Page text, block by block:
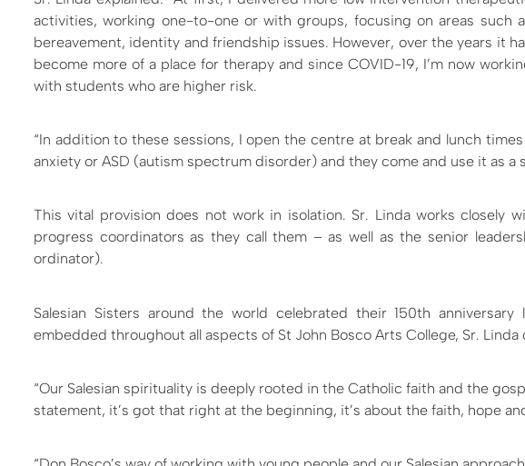
activities, working one-to-one or with groups, focusing on areas such
bereavement, identity and friendship issues. However, over the years it
become more of a place for therapy and since COVID-19, I’m now
with students who are higher risk.
“In addition to these sessions, I open the centre at break and lunch
anxiety or ASD (autism spectrum disorder) and they come and use it as a
This vital provision does not work in isolation. Sr. Linda works closely
progress coordinators as they call them – as well as the senior
ordinator).
Salesian Sisters around the world celebrated their 150th
embedded throughout all aspects of St John Bosco Arts College, Sr.
“Our Salesian spirituality is deeply rooted in the Catholic faith and the
statement, it’s got that right at the beginning, it’s about the faith, hope